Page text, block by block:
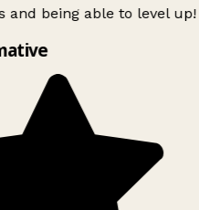
and being able to level